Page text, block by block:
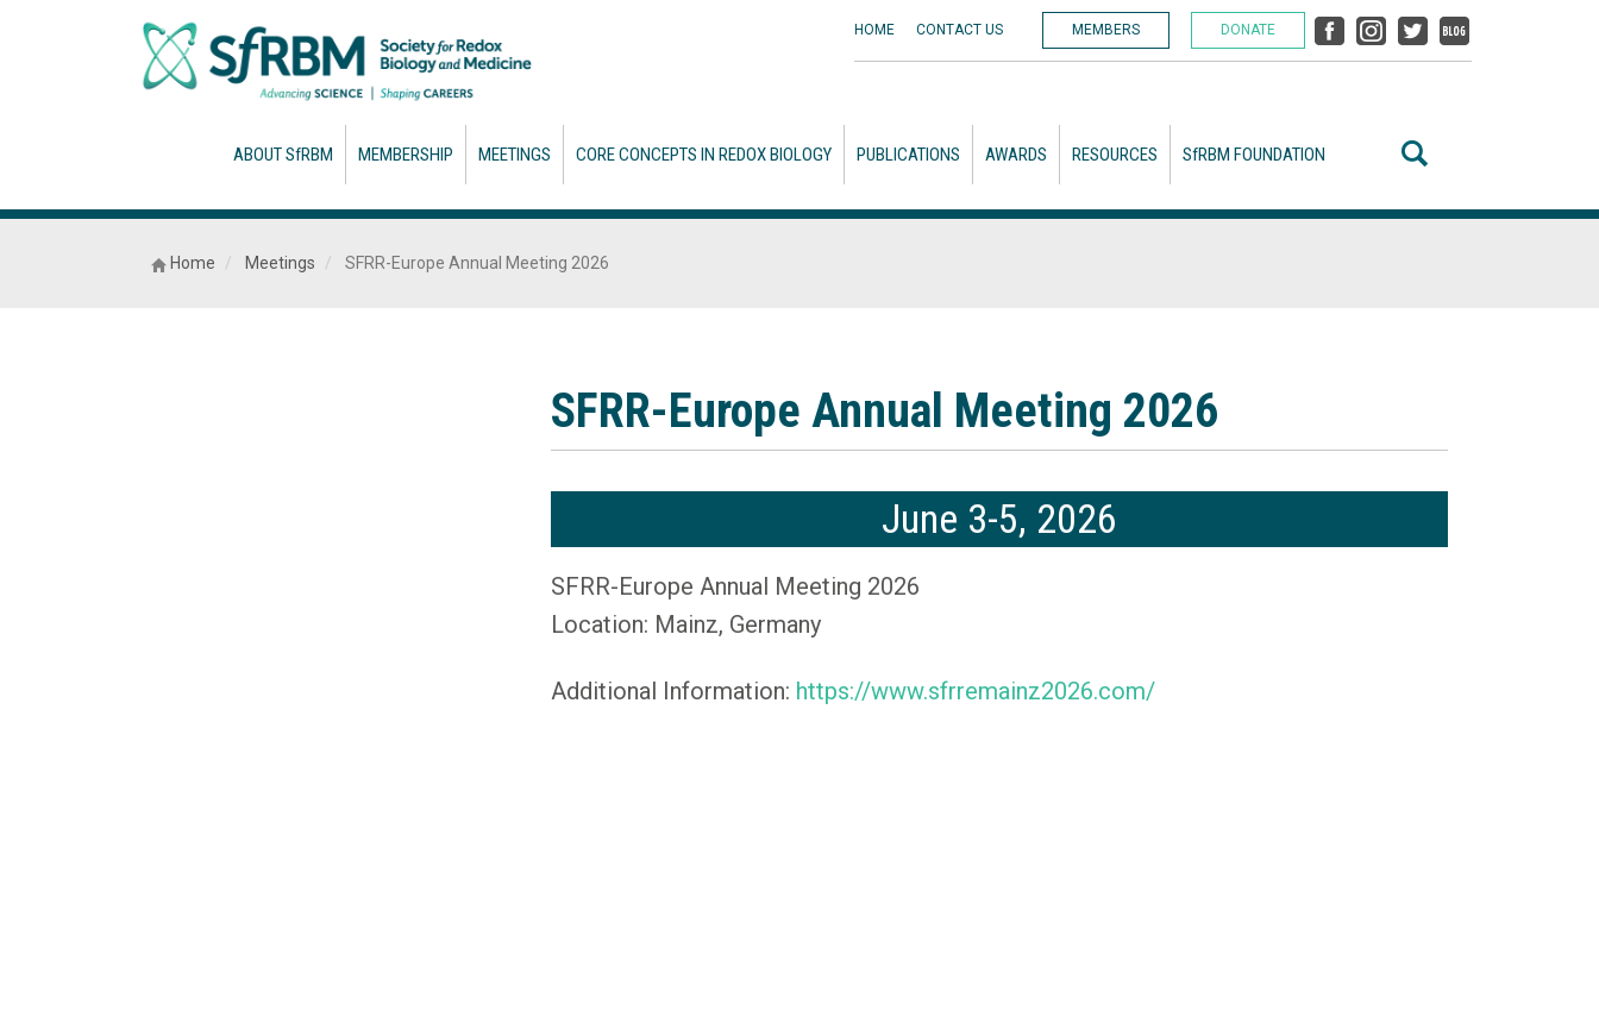
HOME CONTACT US MEMBERS DONATE
ABOUT SfRBM MEMBERSHIP MEETINGS CORE CONCEPTS IN REDOX BIOLOGY PUBLICATIONS AWARDS RESOURCES SfRBM FOUNDATION
Home Meetings SFRR-Europe Annual Meeting 2026
SFRR-Europe Annual Meeting 2026
June 3-5, 2026
SFRR-Europe Annual Meeting 2026
Location: Mainz, Germany
Additional Information: https://www.sfrremainz2026.com/